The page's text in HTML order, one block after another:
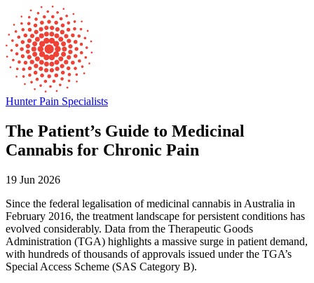
Hunter Pain Specialists
The Patient’s Guide to Medicinal
Cannabis for Chronic Pain
19 Jun 2026
Since the federal legalisation of medicinal cannabis in Australia in
February 2016, the treatment landscape for persistent conditions has
evolved considerably. Data from the Therapeutic Goods
Administration (TGA) highlights a massive surge in patient demand,
with hundreds of thousands of approvals issued under the TGA’s
Special Access Scheme (SAS Category B).